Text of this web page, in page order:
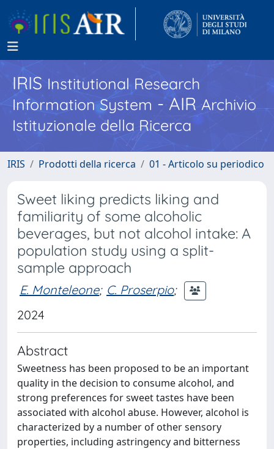
IRISInstitutional Research
Information System - AIR Archivio
Istituzionale della Ricerca
IRIS Prodotti della ricerca 01 - Articolo su periodico
Sweet liking predicts liking and
familiarity of some alcoholic
beverages, but not alcohol intake: A
population study using a split-
sample approach
E. Monteleone; C. Proserpio;
2024
Abstract
Sweetness has been proposed to be an important
quality in the decision to consume alcohol, and
strong preferences for sweet tastes have been
associated with alcohol abuse. However, alcohol is
characterized by a number of other sensory
properties, including astringency and bitterness